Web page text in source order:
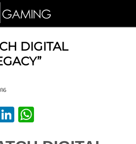
DIGITAL
RedditLinkedIn